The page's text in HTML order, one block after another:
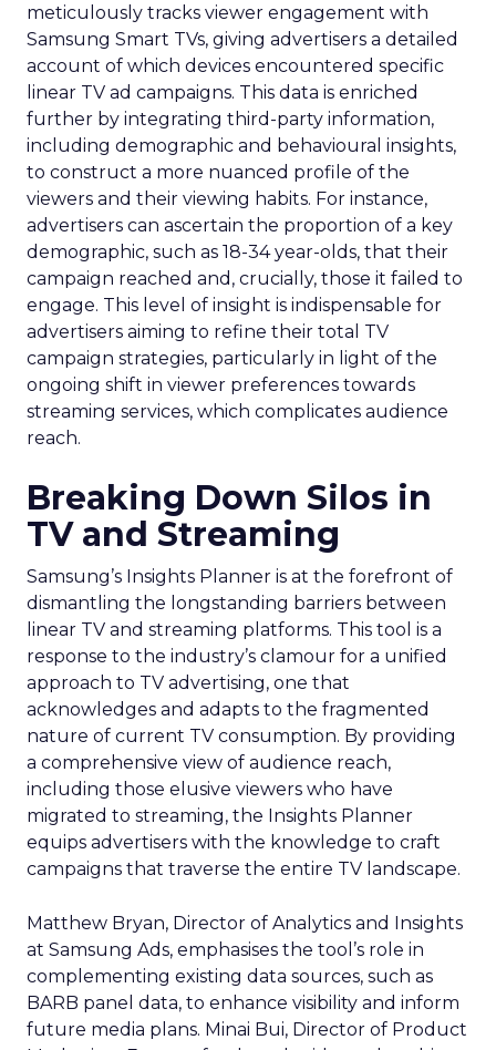
meticulously tracks viewer engagement with
Samsung Smart TVs, giving advertisers a detailed
account of which devices encountered specific
linear TV ad campaigns. This data is enriched
further by integrating third-party information,
including demographic and behavioural insights,
to construct a more nuanced profile of the
viewers and their viewing habits. For instance,
advertisers can ascertain the proportion of a key
demographic, such as 18-34 year-olds, that their
campaign reached and, crucially, those it failed to
engage. This level of insight is indispensable for
advertisers aiming to refine their total TV
campaign strategies, particularly in light of the
ongoing shift in viewer preferences towards
streaming services, which complicates audience
reach.
Breaking Down Silos in
TV and Streaming
Samsung’s Insights Planner is at the forefront of
dismantling the longstanding barriers between
linear TV and streaming platforms. This tool is a
response to the industry’s clamour for a unified
approach to TV advertising, one that
acknowledges and adapts to the fragmented
nature of current TV consumption. By providing
a comprehensive view of audience reach,
including those elusive viewers who have
migrated to streaming, the Insights Planner
equips advertisers with the knowledge to craft
campaigns that traverse the entire TV landscape.
Matthew Bryan, Director of Analytics and Insights
at Samsung Ads, emphasises the tool’s role in
complementing existing data sources, such as
BARB panel data, to enhance visibility and inform
future media plans. Minai Bui, Director of Product